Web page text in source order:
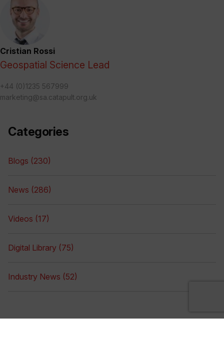
Cristian Rossi
Geospatial Science Lead
+44 (0)1235 567999
marketing@sa.catapult.org.uk
Categories
Blogs (230)
News (286)
Videos (17)
Digital Library (75)
Industry News (52)